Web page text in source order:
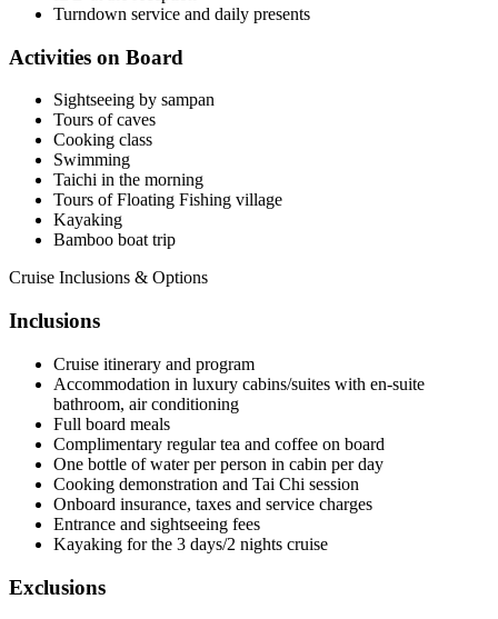
Turndown service and daily presents
Activities on Board
Sightseeing by sampan
Tours of caves
Cooking class
Swimming
Taichi in the morning
Tours of Floating Fishing village
Kayaking
Bamboo boat trip
Cruise Inclusions & Options
Inclusions
Cruise itinerary and program
Accommodation in luxury cabins/suites with en-suite
bathroom, air conditioning
Full board meals
Complimentary regular tea and coffee on board
One bottle of water per person in cabin per day
Cooking demonstration and Tai Chi session
Onboard insurance, taxes and service charges
Entrance and sightseeing fees
Kayaking for the 3 days/2 nights cruise
Exclusions